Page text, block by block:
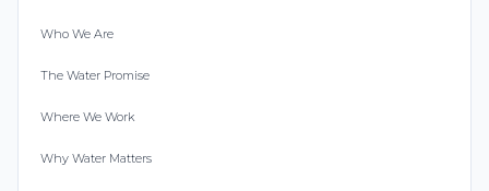
Who We Are
The Water Promise
Where We Work
Why Water Matters